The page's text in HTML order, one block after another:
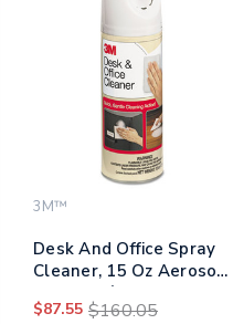
3M™
Desk And Office Spray
Cleaner, 15 Oz Aerosol
Spray, 12/carton
$87.55 $160.05